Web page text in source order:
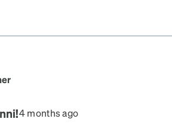
4 months ago